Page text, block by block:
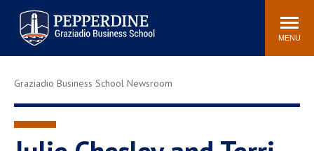
Pepperdine | Graziadio
Business School
Search
site
MENU
Newsroom Events Community
Tuition
Library
Graziadio at a Glance
Graduation
Graziadio Business School Newsroom